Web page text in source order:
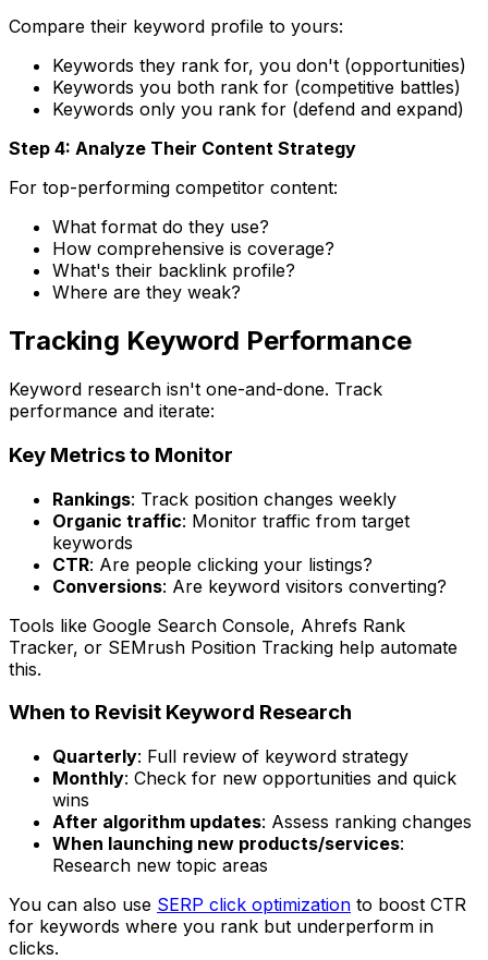
Compare their keyword profile to yours:
Keywords they rank for, you don't (opportunities)
Keywords you both rank for (competitive battles)
Keywords only you rank for (defend and expand)
Step 4: Analyze Their Content Strategy
For top-performing competitor content:
What format do they use?
How comprehensive is coverage?
What's their backlink profile?
Where are they weak?
Tracking Keyword Performance
Keyword research isn't one-and-done. Track
performance and iterate:
Key Metrics to Monitor
Rankings: Track position changes weekly
Organic traffic: Monitor traffic from target
keywords
CTR: Are people clicking your listings?
Conversions: Are keyword visitors converting?
Tools like Google Search Console, Ahrefs Rank
Tracker, or SEMrush Position Tracking help automate
this.
When to Revisit Keyword Research
Quarterly: Full review of keyword strategy
Monthly: Check for new opportunities and quick
wins
After algorithm updates: Assess ranking changes
When launching new products/services:
Research new topic areas
You can also use SERP click optimization to boost CTR
for keywords where you rank but underperform in
clicks.